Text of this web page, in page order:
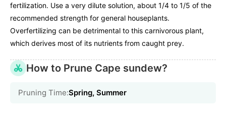
fertilization. Use a very dilute solution, about 1/4 to 1/5 of the
recommended strength for general houseplants.
Overfertilizing can be detrimental to this carnivorous plant,
which derives most of its nutrients from caught prey.
How to Prune Cape sundew?
Pruning Time:Spring, Summer